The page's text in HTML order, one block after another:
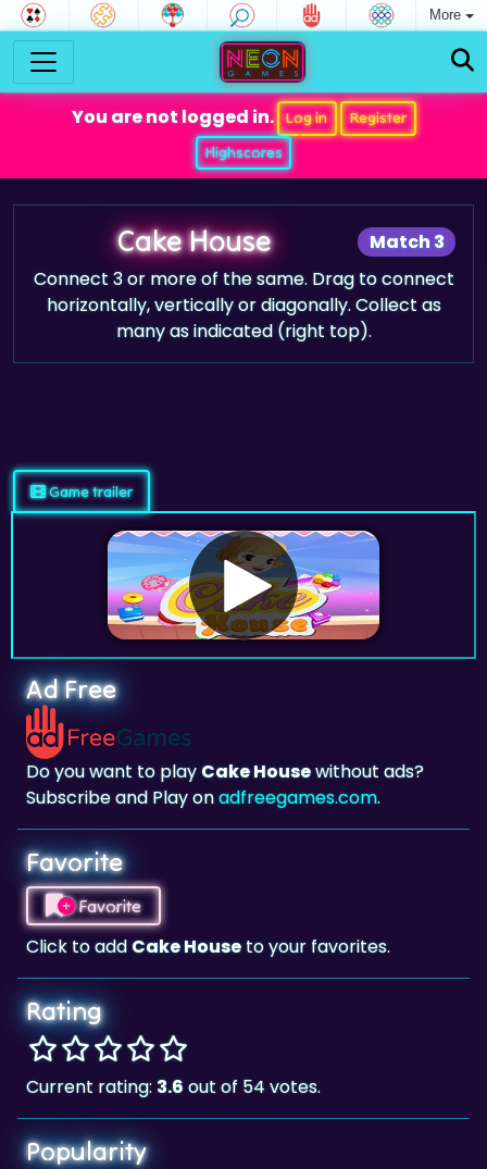
More
You are not logged in. Log in
Register
Highscores
Match 3
Cake House
Connect 3 or more of the same. Drag to connect
horizontally, vertically or diagonally. Collect as
many as indicated (right top).
Game trailer
Ad Free
Do you want to playCake Housewithout ads?
Subscribe and Play onadfreegames.com.
Favorite
Favorite
Click to addCake Houseto your favorites.
Rating
Current rating: 3.6out of 54 votes.
Popularity